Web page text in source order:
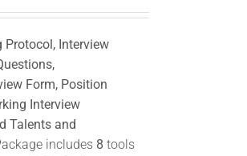
Protocol, Interview
Form, Position
Interview
Talents and
includes 8 tools